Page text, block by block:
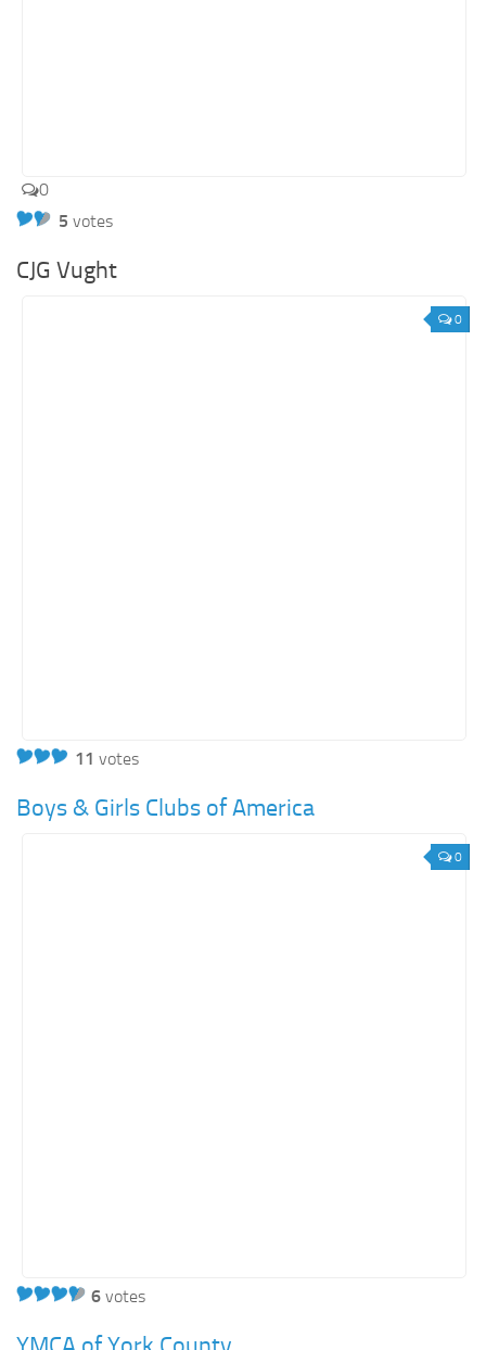
0
5 votes
CJG Vught
0
11 votes
Boys & Girls Clubs of America
0
6 votes